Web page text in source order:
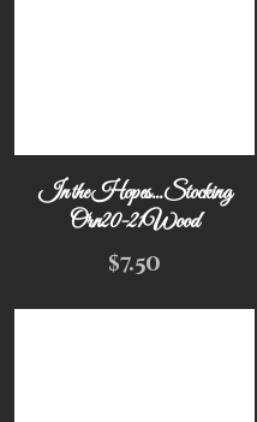
In the Hopes...Stocking
Orn20-21Wood
$7.50